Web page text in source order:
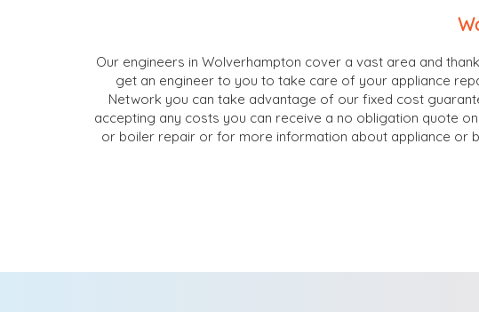
Our engineers in Wolverhampton cover a vast area and
get an engineer to you to take care of your appliance
Network you can take advantage of our fixed cost
accepting any costs you can receive a no obligation quote
or boiler repair or for more information about appliance or